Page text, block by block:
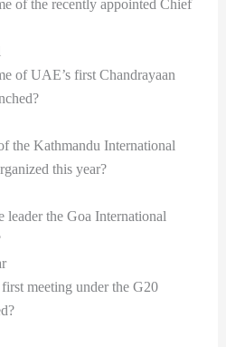
of the recently appointed Chief
of UAE’s first Chandrayaan
the Kathmandu International
this year?
the Goa International
meeting under the G20